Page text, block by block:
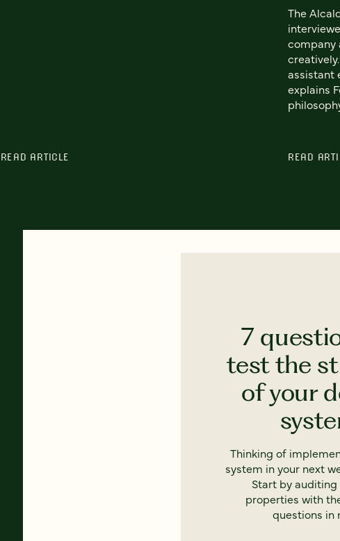
READ ARTICLE
The
company
assistant
explains
READ
7
test the
of your
Thinking of
system in your next
Start by auditing
properties with
questions in